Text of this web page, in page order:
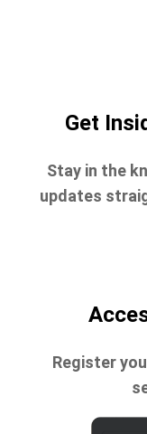
Get
Stay in the
updates
Register